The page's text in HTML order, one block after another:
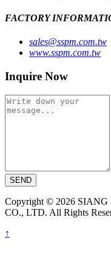
FACTORY
sales@sspm.com.tw
www.sspm.com.tw
Inquire Now
SEND
Copyright © 2026
CO., LTD. All Rights
↑